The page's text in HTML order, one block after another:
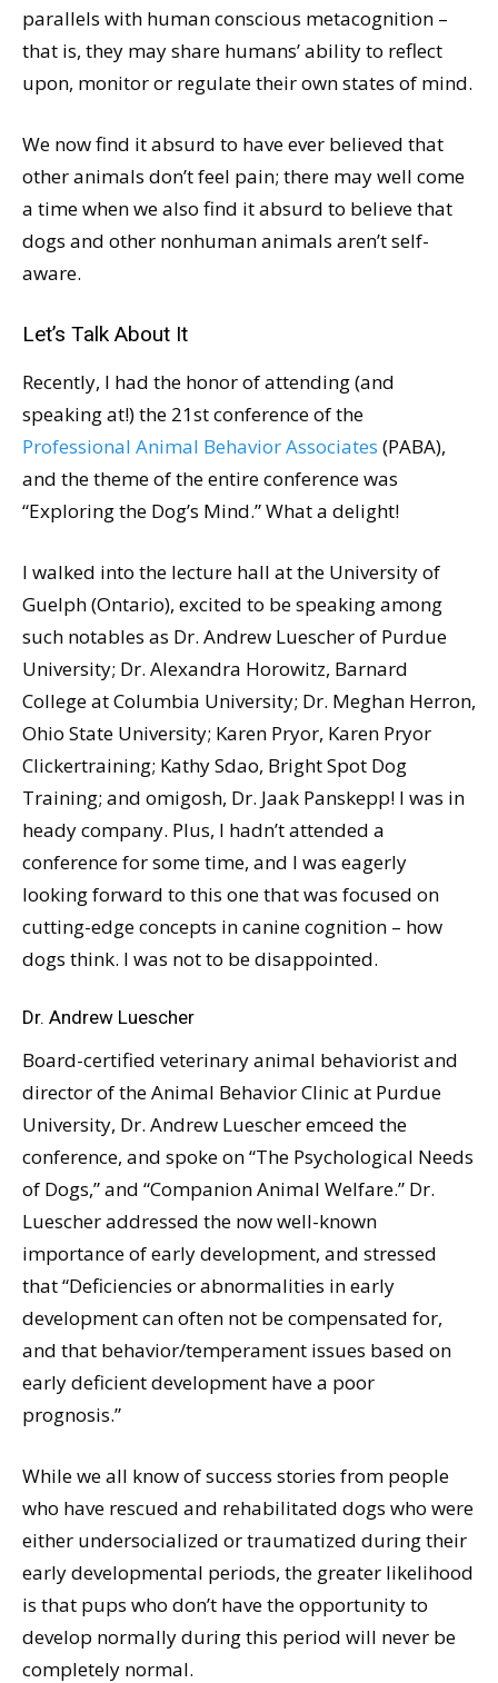
parallels with human conscious metacognition –
that is, they may share humans’ ability to reflect
upon, monitor or regulate their own states of mind.
We now find it absurd to have ever believed that
other animals don’t feel pain; there may well come
a time when we also find it absurd to believe that
dogs and other nonhuman animals aren’t self-
aware.
Let’s Talk About It
Recently, I had the honor of attending (and
speaking at!) the 21st conference of the
Professional Animal Behavior Associates (PABA),
and the theme of the entire conference was
“Exploring the Dog’s Mind.” What a delight!
I walked into the lecture hall at the University of
Guelph (Ontario), excited to be speaking among
such notables as Dr. Andrew Luescher of Purdue
University; Dr. Alexandra Horowitz, Barnard
College at Columbia University; Dr. Meghan Herron,
Ohio State University; Karen Pryor, Karen Pryor
Clickertraining; Kathy Sdao, Bright Spot Dog
Training; and omigosh, Dr. Jaak Panskepp! I was in
heady company. Plus, I hadn’t attended a
conference for some time, and I was eagerly
looking forward to this one that was focused on
cutting-edge concepts in canine cognition – how
dogs think. I was not to be disappointed.
Dr. Andrew Luescher
Board-certified veterinary animal behaviorist and
director of the Animal Behavior Clinic at Purdue
University, Dr. Andrew Luescher emceed the
conference, and spoke on “The Psychological Needs
of Dogs,” and “Companion Animal Welfare.” Dr.
Luescher addressed the now well-known
importance of early development, and stressed
that “Deficiencies or abnormalities in early
development can often not be compensated for,
and that behavior/temperament issues based on
early deficient development have a poor
prognosis.”
While we all know of success stories from people
who have rescued and rehabilitated dogs who were
either undersocialized or traumatized during their
early developmental periods, the greater likelihood
is that pups who don’t have the opportunity to
develop normally during this period will never be
completely normal.